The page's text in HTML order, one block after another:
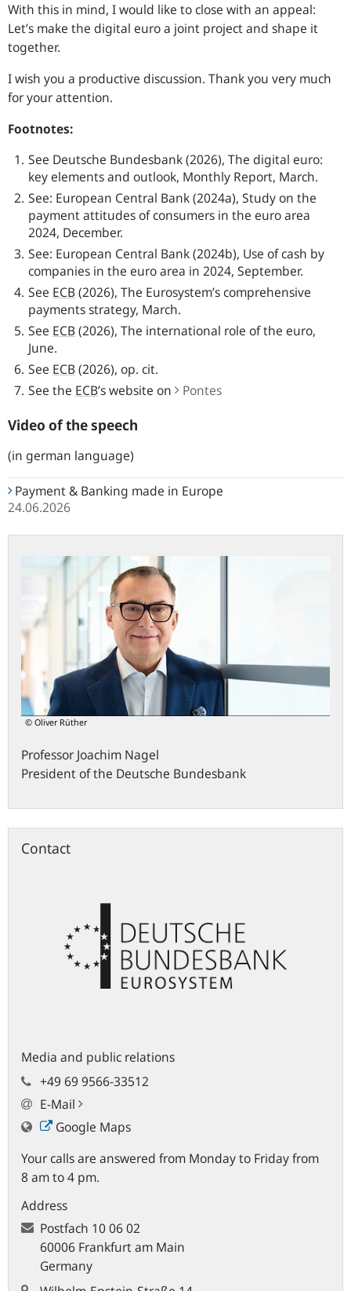
With this in mind, I would like to close with an appeal:
Let’s make the digital euro a joint project and shape it
together.
I wish you a productive discussion. Thank you very much
for your attention.
Footnotes:
See Deutsche Bundesbank (2026), The digital euro:
key elements and outlook, Monthly Report, March.
See: European Central Bank (2024a), Study on the
payment attitudes of consumers in the euro area
2024, December.
See: European Central Bank (2024b), Use of cash by
companies in the euro area in 2024, September.
See ECB(2026), The Eurosystem’s comprehensive
payments strategy, March.
See ECB(2026), The international role of the euro,
June.
See ECB(2026), op. cit.
See the ECB’s website on Pontes
Video of the speech
(in german language)
Payment & Banking made in Europe
24.06.2026
© Oliver Rüther
Professor Joachim Nagel
President of the Deutsche Bundesbank
Contact
Media and public relations
+49 69 9566-33512
E-Mail
Google Maps
Your calls are answered from Monday to Friday from
8 am to 4 pm.
Address
Postfach 10 06 02
60006 Frankfurt am Main
Germany